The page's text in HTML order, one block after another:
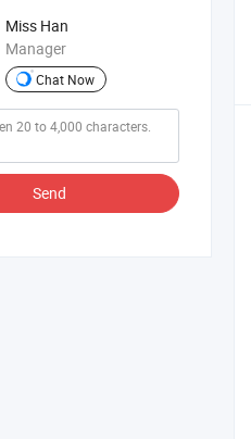
Miss Han
Manager
Chat Now
Send